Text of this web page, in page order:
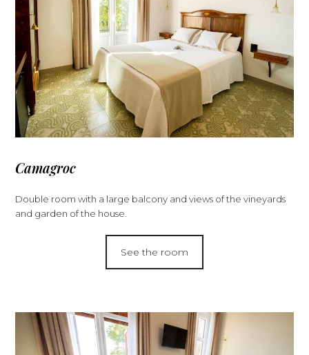
Camagroc
Double room with a large balcony and views of the vineyards
and garden of the house.
See the room